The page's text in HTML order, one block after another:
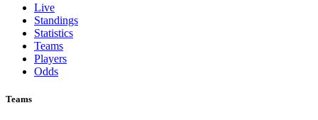
Live
Standings
Statistics
Teams
Players
Odds
Teams